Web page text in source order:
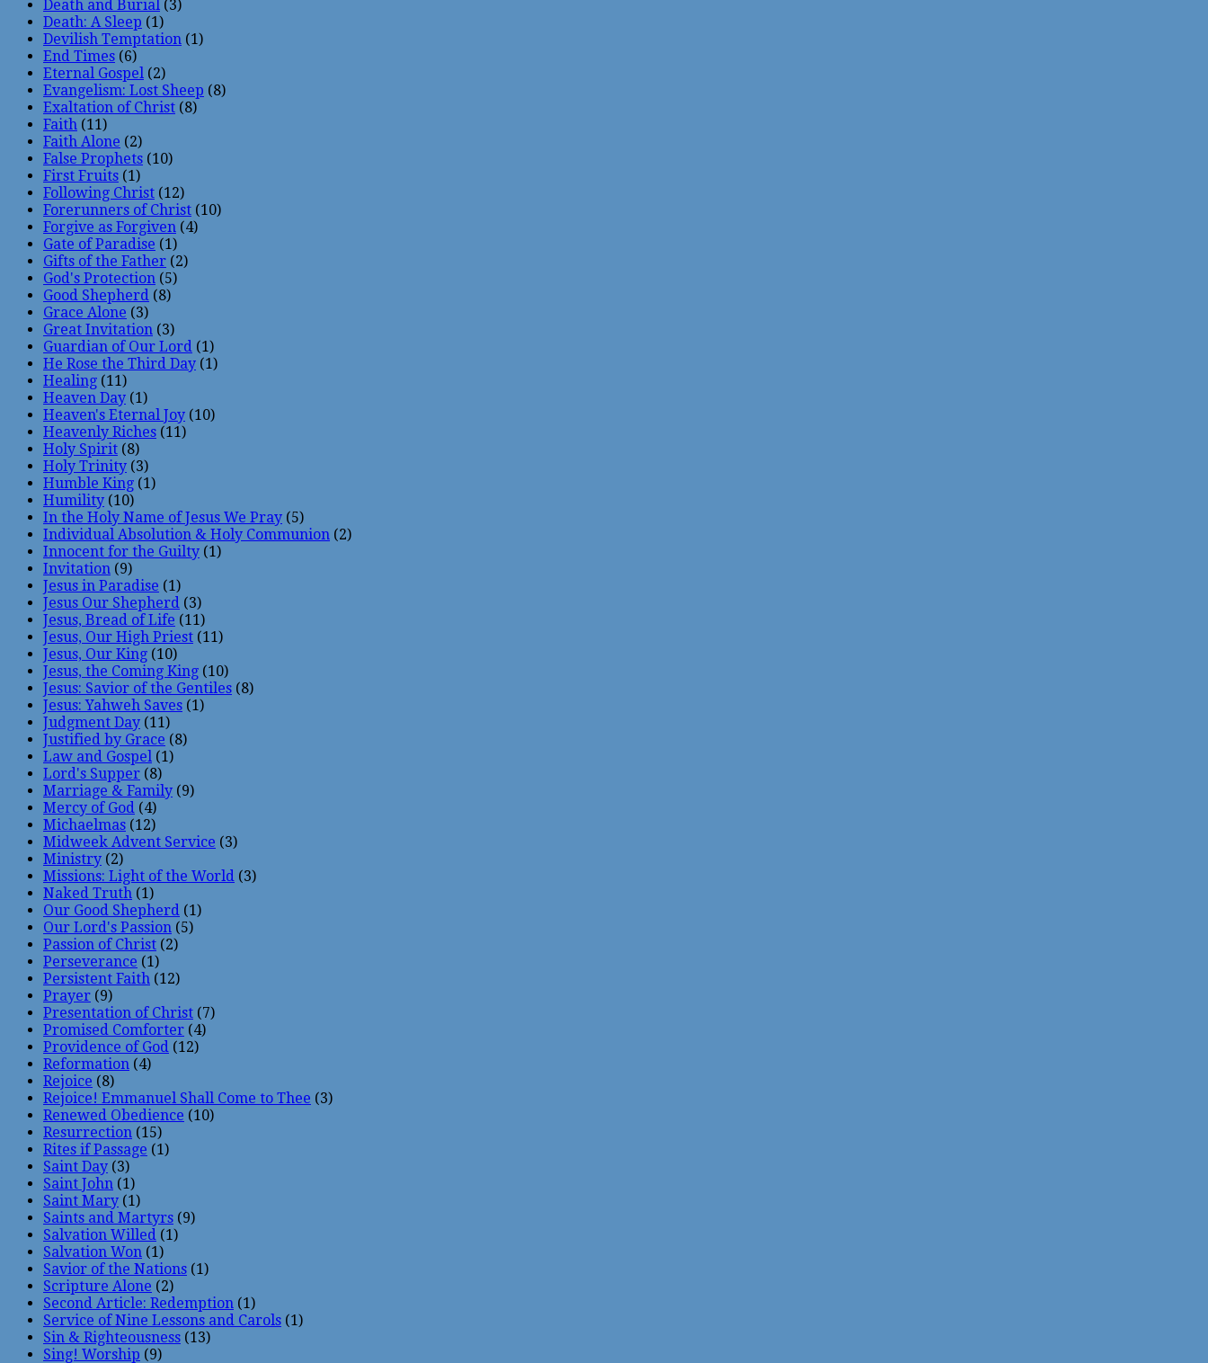
Death and Burial (3)
Death: A Sleep (1)
Devilish Temptation (1)
End Times (6)
Eternal Gospel (2)
Evangelism: Lost Sheep (8)
Exaltation of Christ (8)
Faith (11)
Faith Alone (2)
False Prophets (10)
First Fruits (1)
Following Christ (12)
Forerunners of Christ (10)
Forgive as Forgiven (4)
Gate of Paradise (1)
Gifts of the Father (2)
God's Protection (5)
Good Shepherd (8)
Grace Alone (3)
Great Invitation (3)
Guardian of Our Lord (1)
He Rose the Third Day (1)
Healing (11)
Heaven Day (1)
Heaven's Eternal Joy (10)
Heavenly Riches (11)
Holy Spirit (8)
Holy Trinity (3)
Humble King (1)
Humility (10)
In the Holy Name of Jesus We Pray (5)
Individual Absolution & Holy Communion (2)
Innocent for the Guilty (1)
Invitation (9)
Jesus in Paradise (1)
Jesus Our Shepherd (3)
Jesus, Bread of Life (11)
Jesus, Our High Priest (11)
Jesus, Our King (10)
Jesus, the Coming King (10)
Jesus: Savior of the Gentiles (8)
Jesus: Yahweh Saves (1)
Judgment Day (11)
Justified by Grace (8)
Law and Gospel (1)
Lord's Supper (8)
Marriage & Family (9)
Mercy of God (4)
Michaelmas (12)
Midweek Advent Service (3)
Ministry (2)
Missions: Light of the World (3)
Naked Truth (1)
Our Good Shepherd (1)
Our Lord's Passion (5)
Passion of Christ (2)
Perseverance (1)
Persistent Faith (12)
Prayer (9)
Presentation of Christ (7)
Promised Comforter (4)
Providence of God (12)
Reformation (4)
Rejoice (8)
Rejoice! Emmanuel Shall Come to Thee (3)
Renewed Obedience (10)
Resurrection (15)
Rites if Passage (1)
Saint Day (3)
Saint John (1)
Saint Mary (1)
Saints and Martyrs (9)
Salvation Willed (1)
Salvation Won (1)
Savior of the Nations (1)
Scripture Alone (2)
Second Article: Redemption (1)
Service of Nine Lessons and Carols (1)
Sin & Righteousness (13)
Sing! Worship (9)